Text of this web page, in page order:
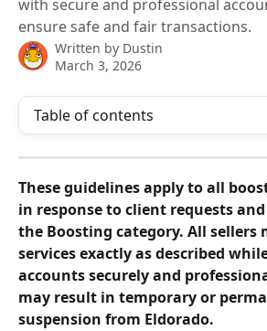
with secure and professional
ensure safe and fair transactions.
Written by Dustin
March 3, 2026
Table of contents
These guidelines apply to all
in response to client requests
the Boosting category. All sellers
services exactly as described
accounts securely and
may result in temporary or
suspension from Eldorado.